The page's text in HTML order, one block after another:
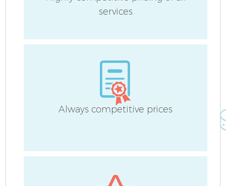
services
Always competitive prices